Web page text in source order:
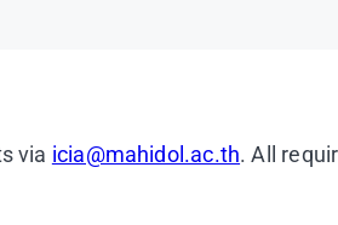
in Thailand)
background must be either
via icia@mahidol.ac.th. All